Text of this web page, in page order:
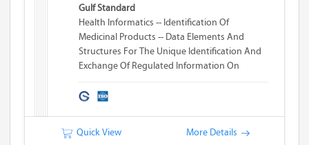
Gulf Standard
Health Informatics -- Identification Of
Medicinal Products -- Data Elements And
Structures For The Unique Identification And
Exchange Of Regulated Information On
Quick View More Details